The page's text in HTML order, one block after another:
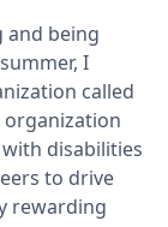
and being
I
called
organization
disabilities
to drive
rewarding